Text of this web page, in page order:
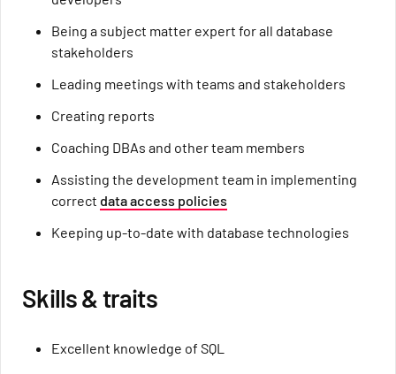
Being a subject matter expert for all database
stakeholders
Leading meetings with teams and stakeholders
Creating reports
Coaching DBAs and other team members
Assisting the development team in implementing
correct data access policies
Keeping up-to-date with database technologies
Skills & traits
Excellent knowledge of SQL